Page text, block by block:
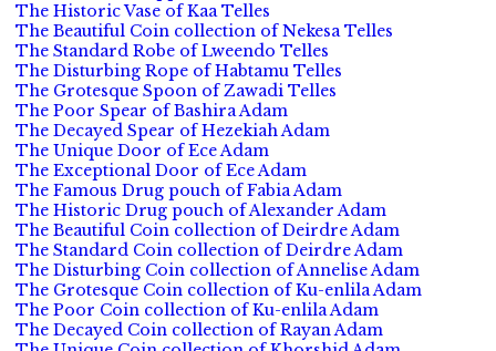
The Historic Vase of Kaa Telles
The Beautiful Coin collection of Nekesa Telles
The Standard Robe of Lweendo Telles
The Disturbing Rope of Habtamu Telles
The Grotesque Spoon of Zawadi Telles
The Poor Spear of Bashira Adam
The Decayed Spear of Hezekiah Adam
The Unique Door of Ece Adam
The Exceptional Door of Ece Adam
The Famous Drug pouch of Fabia Adam
The Historic Drug pouch of Alexander Adam
The Beautiful Coin collection of Deirdre Adam
The Standard Coin collection of Deirdre Adam
The Disturbing Coin collection of Annelise Adam
The Grotesque Coin collection of Ku-enlila Adam
The Poor Coin collection of Ku-enlila Adam
The Decayed Coin collection of Rayan Adam